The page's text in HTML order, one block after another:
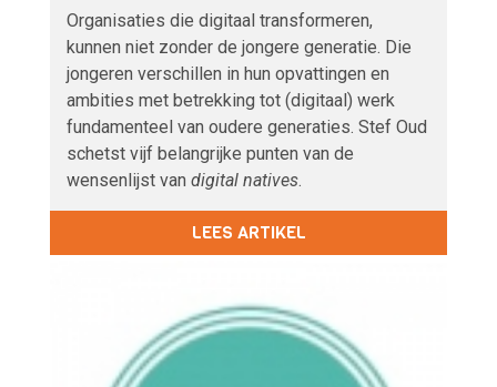
Organisaties die digitaal transformeren,
kunnen niet zonder de jongere generatie. Die
jongeren verschillen in hun opvattingen en
ambities met betrekking tot (digitaal) werk
fundamenteel van oudere generaties. Stef Oud
schetst vijf belangrijke punten van de
wensenlijst van digital natives.
LEES ARTIKEL